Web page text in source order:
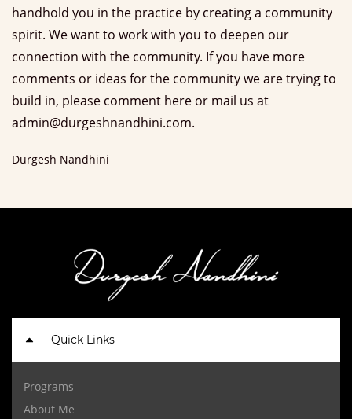
handhold you in the practice by creating a community
spirit. We want to work with you to deepen our
connection with the community. If you have more
comments or ideas for the community we are trying to
build in, please comment here or mail us at
admin@durgeshnandhini.com.
Durgesh Nandhini
Quick Links
Programs
About Me